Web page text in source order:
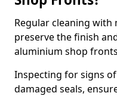
Regular cleaning with
preserve the finish
aluminium shop
Inspecting for signs
damaged seals,